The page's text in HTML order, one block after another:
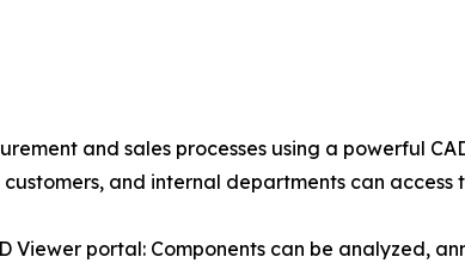
and sales processes using a powerful
and internal departments can
Viewer portal: Components can be analyzed,